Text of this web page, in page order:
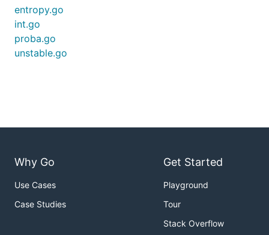
entropy.go
int.go
proba.go
unstable.go
Why Go
Use Cases
Case Studies
Get Started
Playground
Tour
Stack Overflow